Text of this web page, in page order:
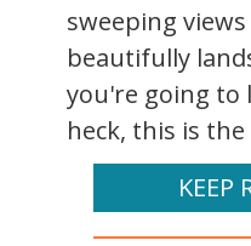
sweeping
beautifully
you're going to
heck, this is the
KEEP